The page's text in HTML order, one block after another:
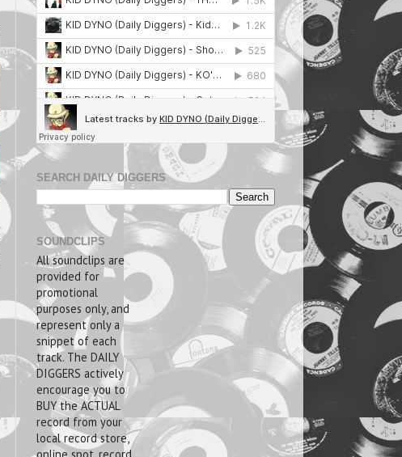
SEARCH DAILY DIGGERS
SOUNDCLIPS
All soundclips are
provided for
promotional
purposes only, and
represent only a
snippet of each
track. The DAILY
DIGGERS actively
encourage you to
BUY the ACTUAL
record from your
local record store,